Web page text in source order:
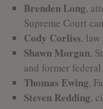
Brenden Long,
Supreme Court
Cody Corliss,
Shawn Morgan,
and former
Thomas Ewing,
Steven Redding,